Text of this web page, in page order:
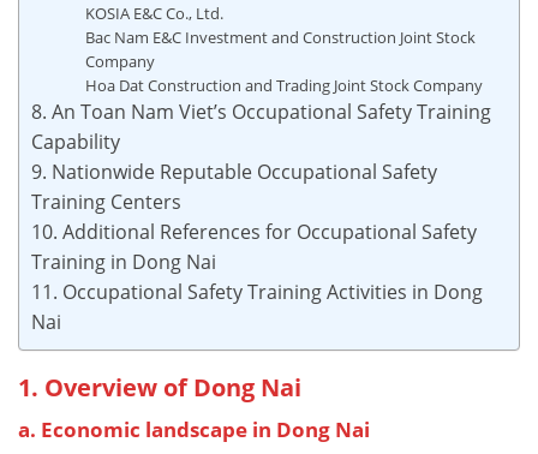
KOSIA E&C Co., Ltd.
Bac Nam E&C Investment and Construction Joint Stock
Company
Hoa Dat Construction and Trading Joint Stock Company
8. An Toan Nam Viet’s Occupational Safety Training
Capability
9. Nationwide Reputable Occupational Safety
Training Centers
10. Additional References for Occupational Safety
Training in Dong Nai
11. Occupational Safety Training Activities in Dong
Nai
1. Overview of Dong Nai
a. Economic landscape in Dong Nai